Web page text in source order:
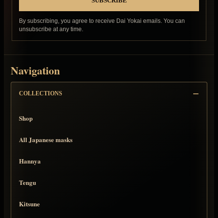
By subscribing, you agree to receive Dai Yokai emails. You can
unsubscribe at any time.
Navigation
COLLECTIONS
Shop
All Japanese masks
Hannya
Tengu
Kitsune